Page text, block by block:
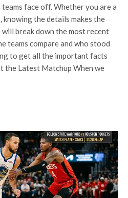
face off. Whether you are a
the details makes the
break down the most recent
teams compare and who stood
to get all the important facts
the Latest Matchup When we